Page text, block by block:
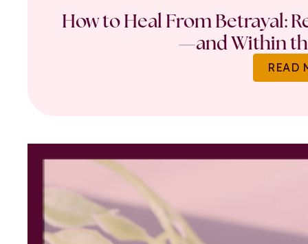
How to Heal From Betrayal:
—and Within
READ